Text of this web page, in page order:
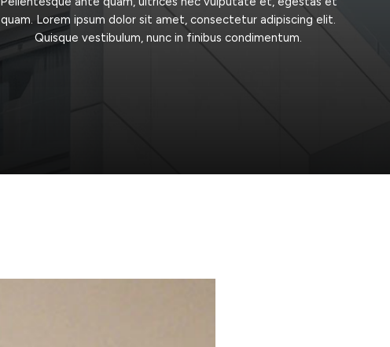
quam. Lorem ipsum dolor sit amet, consectetur adipiscing elit.
Quisque vestibulum, nunc in finibus condimentum.